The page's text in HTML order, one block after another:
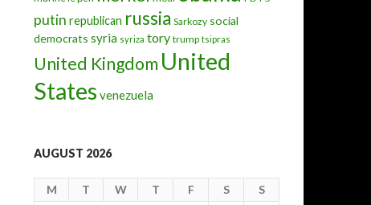
putin republican russia Sarkozy social
democrats syria syriza tory trump tsipras
United Kingdom United
States venezuela
AUGUST 2026
M T W T F S
S